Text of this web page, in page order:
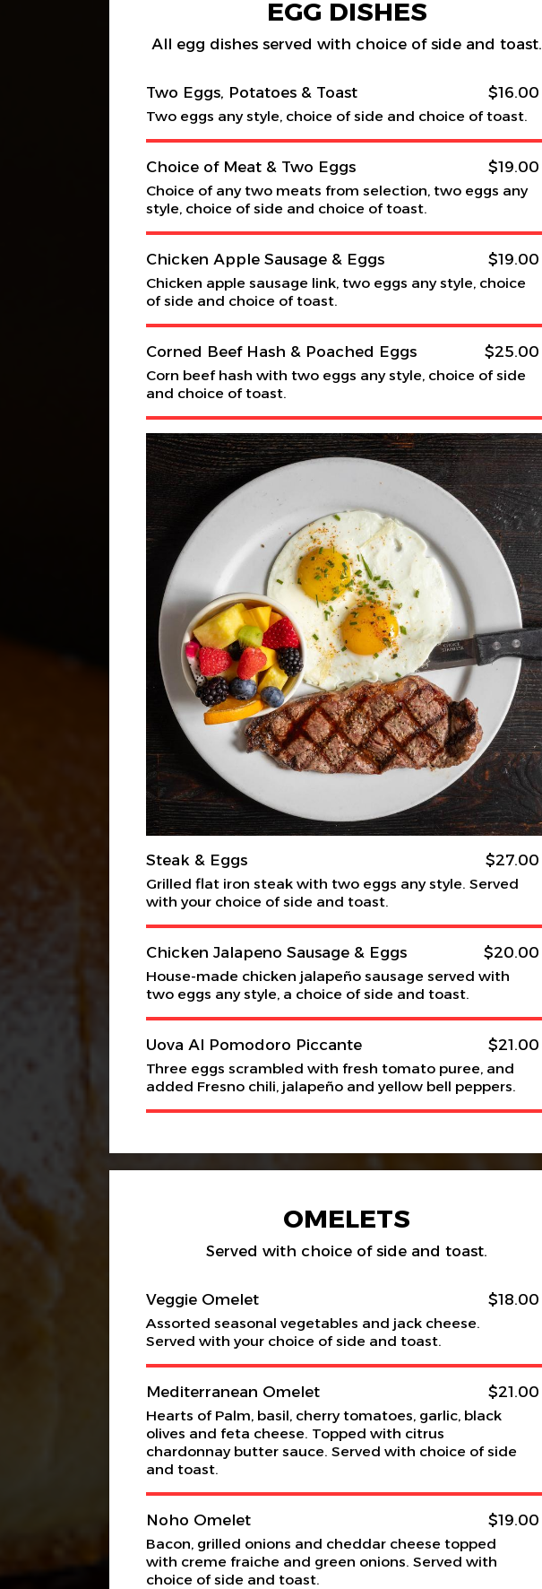
EGG DISHES
All egg dishes served with choice of side and toast.
Two Eggs, Potatoes & Toast $16.00
Two eggs any style, choice of side and choice of toast.
Choice of Meat & Two Eggs $19.00
Choice of any two meats from selection, two eggs any
style, choice of side and choice of toast.
Chicken Apple Sausage & Eggs $19.00
Chicken apple sausage link, two eggs any style, choice
of side and choice of toast.
Corned Beef Hash & Poached Eggs $25.00
Corn beef hash with two eggs any style, choice of side
and choice of toast.
Steak & Eggs $27.00
Grilled flat iron steak with two eggs any style. Served
with your choice of side and toast.
Chicken Jalapeno Sausage & Eggs $20.00
House-made chicken jalapeño sausage served with
two eggs any style, a choice of side and toast.
Uova Al Pomodoro Piccante $21.00
Three eggs scrambled with fresh tomato puree, and
added Fresno chili, jalapeño and yellow bell peppers.
OMELETS
Served with choice of side and toast.
Veggie Omelet $18.00
Assorted seasonal vegetables and jack cheese.
Served with your choice of side and toast.
Mediterranean Omelet $21.00
Hearts of Palm, basil, cherry tomatoes, garlic, black
olives and feta cheese. Topped with citrus
chardonnay butter sauce. Served with choice of side
and toast.
Noho Omelet $19.00
Bacon, grilled onions and cheddar cheese topped
with creme fraiche and green onions. Served with
choice of side and toast.